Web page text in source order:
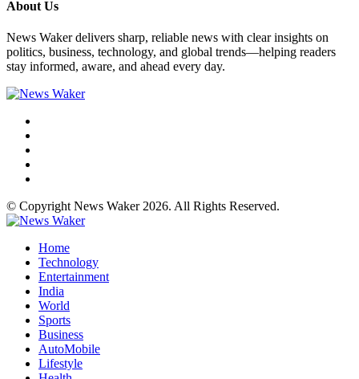
About Us
News Waker delivers sharp, reliable news with clear insights on
politics, business, technology, and global trends—helping readers
stay informed, aware, and ahead every day.
© Copyright News Waker 2026. All Rights Reserved.
Home
Technology
Entertainment
India
World
Sports
Business
AutoMobile
Lifestyle